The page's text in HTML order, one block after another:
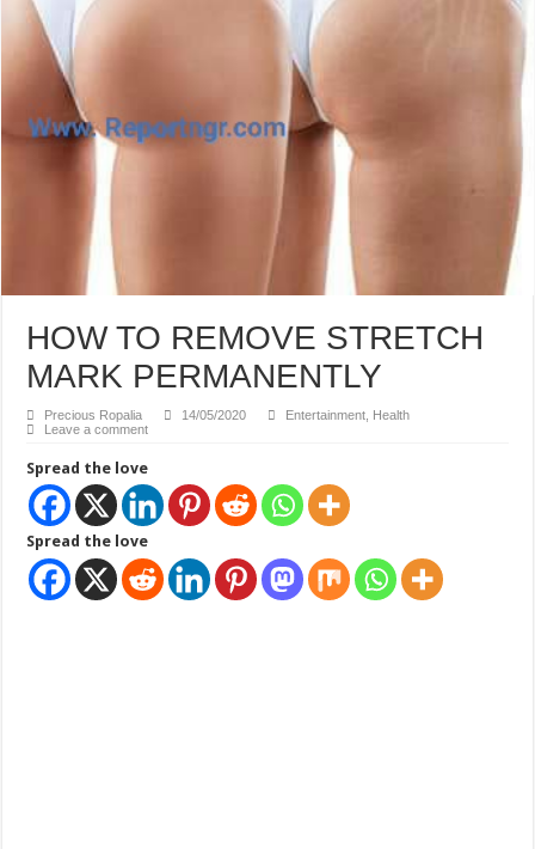
HOW TO REMOVE STRETCH
MARK PERMANENTLY
Precious Ropalia 14/05/2020 Entertainment Health
Leave a comment
Spread the love
Spread the love